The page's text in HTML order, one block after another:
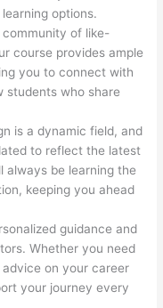
options.
community of like-
course provides ample
you to connect with
students who share
is a dynamic field, and
to reflect the latest
always be learning the
keeping you ahead
guidance and
Whether you need
on your career
your journey every